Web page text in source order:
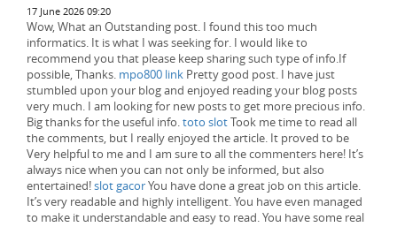
17 June 2026 09:20
Wow, What an Outstanding post. I found this too much
informatics. It is what I was seeking for. I would like to
recommend you that please keep sharing such type of info.If
possible, Thanks. mpo800 link Pretty good post. I have just
stumbled upon your blog and enjoyed reading your blog posts
very much. I am looking for new posts to get more precious info.
Big thanks for the useful info.toto slotTook me time to read all
the comments, but I really enjoyed the article. It proved to be
Very helpful to me and I am sure to all the commenters here! It’s
always nice when you can not only be informed, but also
entertained!slot gacorYou have done a great job on this article.
It’s very readable and highly intelligent. You have even managed
to make it understandable and easy to read. You have some real